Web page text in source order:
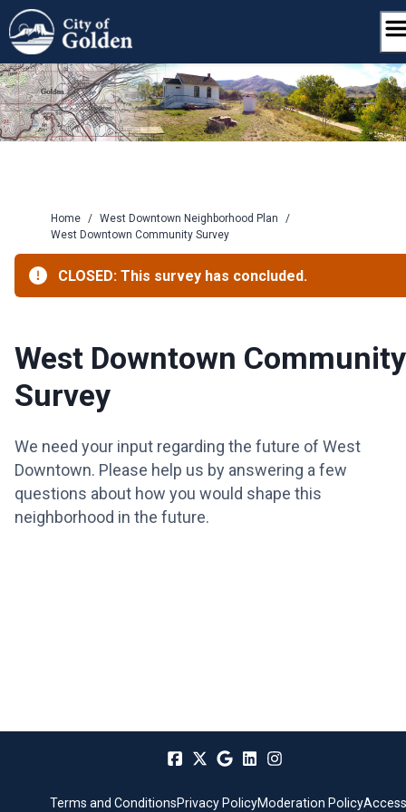
Skip
to
content
Home / West Downtown Neighborhood Plan
/
West Downtown Community Survey
CLOSED: This survey has concluded.
West Downtown Community
Survey
We need your input regarding the future of West
Downtown. Please help us by answering a few
questions about how you would shape this
neighborhood in the future.
Terms and ConditionsPrivacy PolicyModeration Policy